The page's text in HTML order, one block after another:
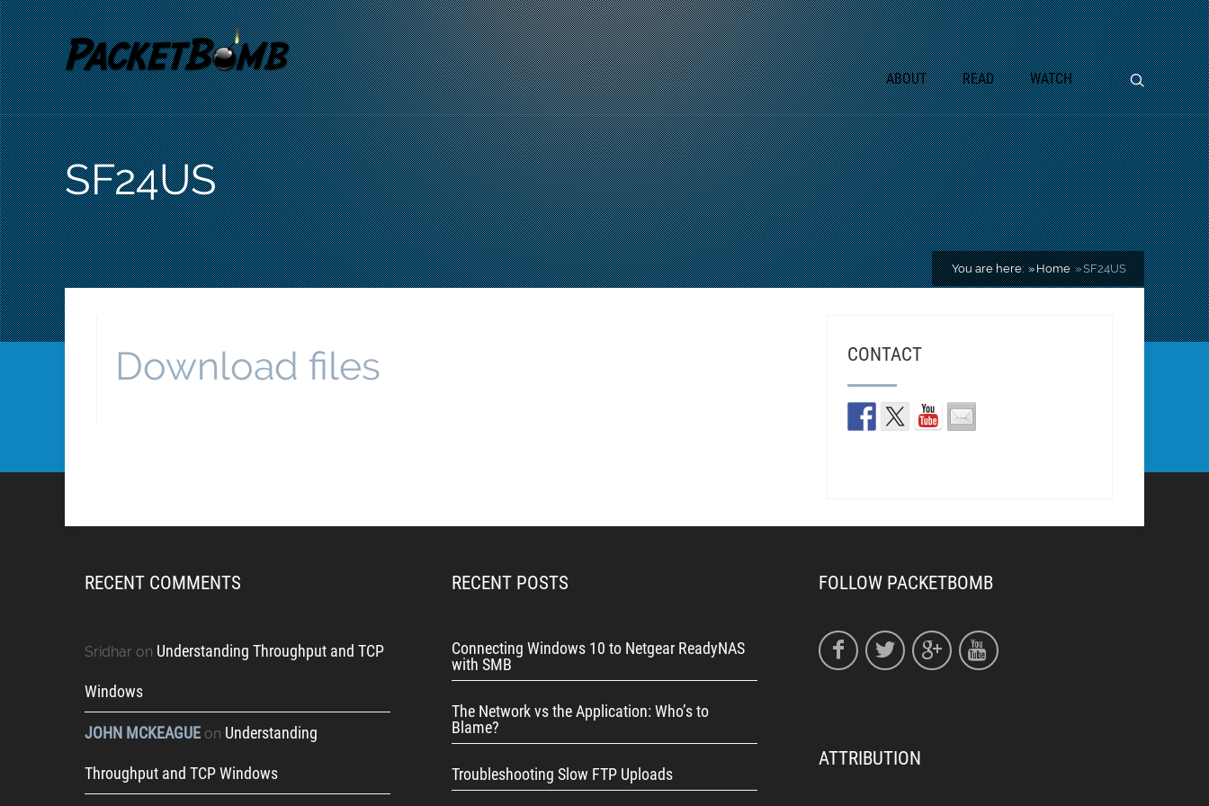
ABOUT READ WATCH
SF24US
You are here: Home SF24US
Download files CONTACT
RECENT COMMENTS
Sridhar on Understanding Throughput and TCP
Windows
JOHN MCKEAGUE on Understanding
Throughput and TCP Windows
RECENT POSTS
Connecting Windows 10 to Netgear ReadyNAS
with SMB
The Network vs the Application: Who’s to
Blame?
Troubleshooting Slow FTP Uploads
FOLLOW PACKETBOMB
ATTRIBUTION